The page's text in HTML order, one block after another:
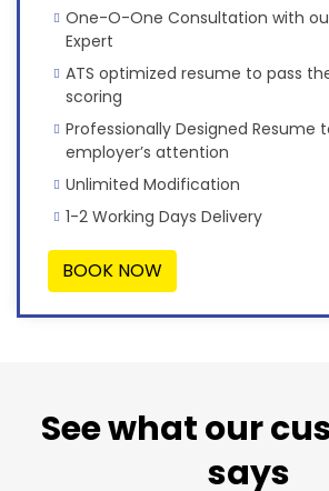
One-O-One Consultation with
Expert
ATS optimized resume to pass
scoring
Professionally Designed Resume
employer’s attention
Unlimited Modification
1-2 Working Days Delivery
BOOK NOW
See what our
says